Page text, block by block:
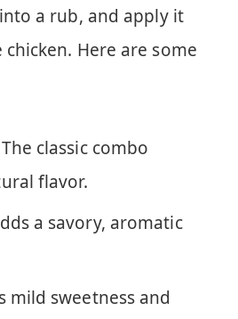
a rub, and apply it
Here are some
classic combo
flavor.
a savory, aromatic
mild sweetness and